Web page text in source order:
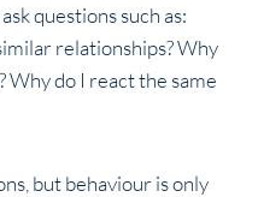
questions such as:
relationships? Why
Why do I react the same
but behaviour is only